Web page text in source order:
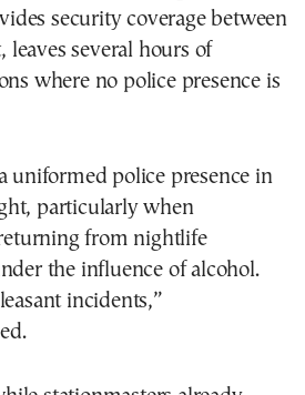
security coverage between
several hours of
where no police presence is
uniformed police presence in
particularly when
from nightlife
the influence of alcohol.
incidents,”